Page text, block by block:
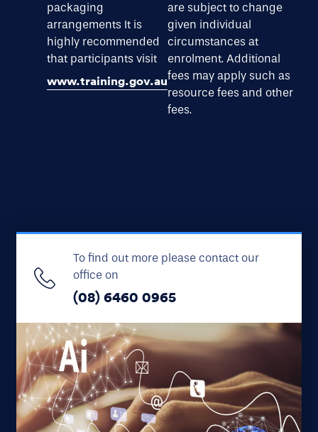
packaging
arrangements It is
highly recommended
that participants visit
www.training.gov.au
are subject to change
given individual
circumstances at
enrolment. Additional
fees may apply such as
resource fees and other
fees.
To find out more please contact our
office on
(08) 6460 0965